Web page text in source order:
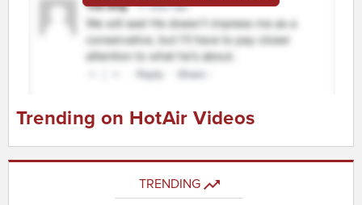
Trending on HotAir Videos
TRENDING